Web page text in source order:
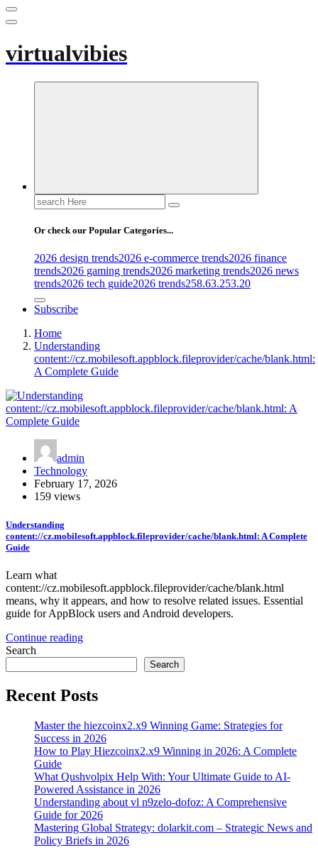
virtualvibies
Search
for:
Or check our Popular Categories...
2026 design trends2026 e-commerce trends2026 finance
trends2026 gaming trends2026 marketing trends2026 news
trends2026 tech guide2026 trends258.63.253.20
Subscribe
Home
Understanding
content://cz.mobilesoft.appblock.fileprovider/cache/blank.html:
A Complete Guide
admin
Technology
February 17, 2026
159 views
Understanding
content://cz.mobilesoft.appblock.fileprovider/cache/blank.html: A Complete
Guide
Learn what
content://cz.mobilesoft.appblock.fileprovider/cache/blank.html
means, why it appears, and how to resolve related issues. Essential
guide for AppBlock users and Android developers.
Continue reading
Search
Search
Recent Posts
Master the hiezcoinx2.x9 Winning Game: Strategies for
Success in 2026
How to Play Hiezcoinx2.x9 Winning in 2026: A Complete
Guide
What Qushvolpix Help With: Your Ultimate Guide to AI-
Powered Assistance in 2026
Understanding about vl n9zelo-dofoz: A Comprehensive
Guide for 2026
Mastering Global Strategy: dolarkit.com – Strategic News and
Policy Briefs in 2026